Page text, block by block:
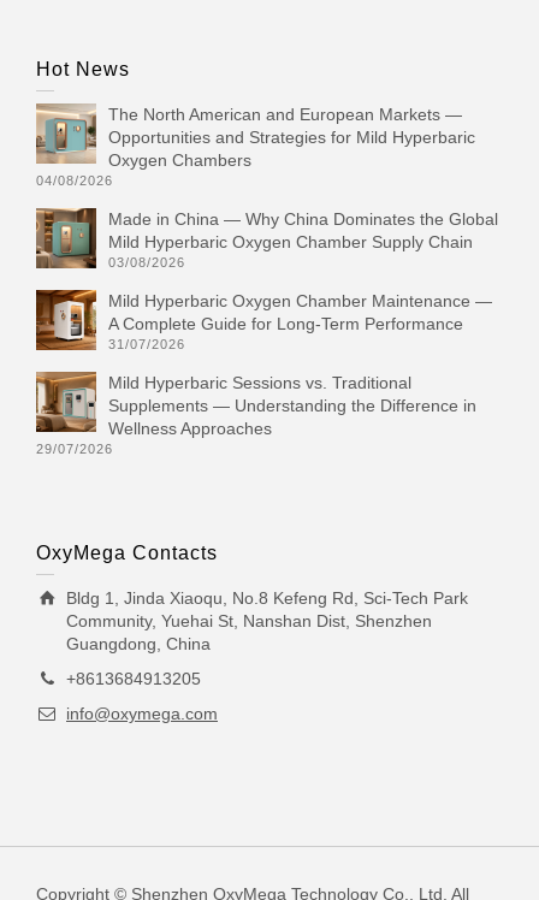
Hot News
The North American and European Markets —
Opportunities and Strategies for Mild Hyperbaric
Oxygen Chambers
04/08/2026
Made in China — Why China Dominates the Global
Mild Hyperbaric Oxygen Chamber Supply Chain
03/08/2026
Mild Hyperbaric Oxygen Chamber Maintenance —
A Complete Guide for Long-Term Performance
31/07/2026
Mild Hyperbaric Sessions vs. Traditional
Supplements — Understanding the Difference in
Wellness Approaches
29/07/2026
OxyMega Contacts
Bldg 1, Jinda Xiaoqu, No.8 Kefeng Rd, Sci-Tech Park
Community, Yuehai St, Nanshan Dist, Shenzhen
Guangdong, China
+8613684913205
info@oxymega.com
Copyright © Shenzhen OxyMega Technology Co., Ltd. All